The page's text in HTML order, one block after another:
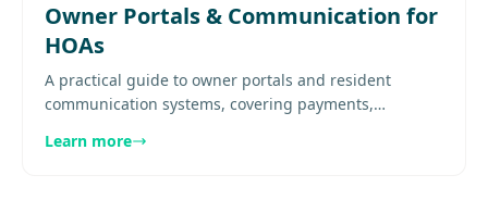
Owner Portals & Communication for
HOAs
A practical guide to owner portals and resident
communication systems, covering payments,
seasonal-owner access, and how.
Learn more